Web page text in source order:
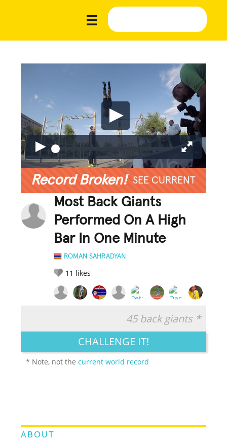
Record Broken! SEE CURRENT
Most Back Giants
Performed On A High
Bar In One Minute
ROMAN SAHRADYAN
11 likes
LEGENDARY FUNNY CUTE CREATIVE
45 back giants *
CHALLENGE IT!
* Note, not thecurrent world record
ABOUT